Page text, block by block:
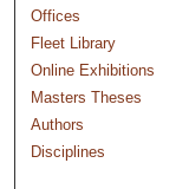
Offices
Fleet Library
Online Exhibitions
Masters Theses
Authors
Disciplines